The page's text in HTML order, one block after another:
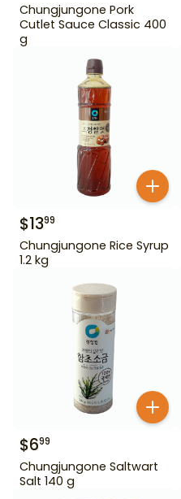
Chungjungone Pork
Cutlet Sauce Classic 400
g
$1399
Chungjungone Rice Syrup
1.2 kg
$699
Chungjungone Saltwart
Salt 140 g